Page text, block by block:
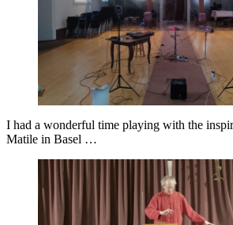
I had a wonderful time playing with the
Matile in Basel …